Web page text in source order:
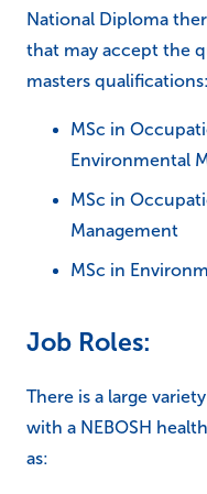
National Diploma
that may accept the
masters qualifications:
MSc in
Environmental
MSc in
Management
MSc in
Job Roles:
There is a large
with a NEBOSH
as: